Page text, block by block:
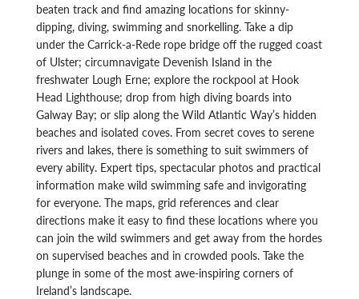
beaten track and find amazing locations for skinny-
dipping, diving, swimming and snorkelling. Take a dip
under the Carrick-a-Rede rope bridge off the rugged coast
of Ulster; circumnavigate Devenish Island in the
freshwater Lough Erne; explore the rockpool at Hook
Head Lighthouse; drop from high diving boards into
Galway Bay; or slip along the Wild Atlantic Way’s hidden
beaches and isolated coves. From secret coves to serene
rivers and lakes, there is something to suit swimmers of
every ability. Expert tips, spectacular photos and practical
information make wild swimming safe and invigorating
for everyone. The maps, grid references and clear
directions make it easy to find these locations where you
can join the wild swimmers and get away from the hordes
on supervised beaches and in crowded pools. Take the
plunge in some of the most awe-inspiring corners of
Ireland’s landscape.